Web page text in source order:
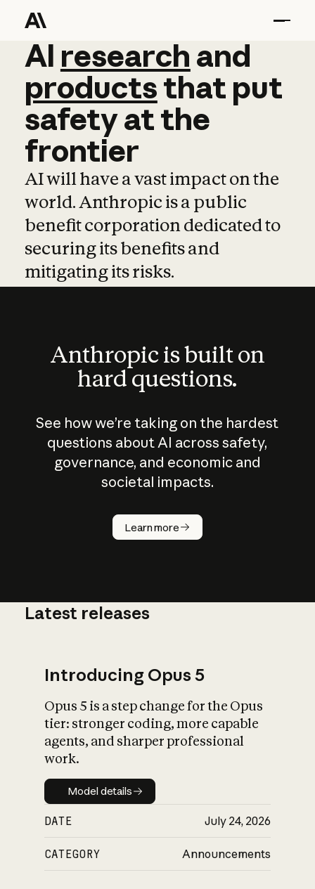
AI research and
AI research and
productsthat put
safetyatthe
frontier
AI will have a vast impact on the
world. Anthropic is a public
benefit corporation dedicated to
securing its benefits and
mitigating its risks.
Anthropic is built on
hard questions.
See how we’re taking on the hardest
questions about AI across safety,
governance, and economic and
societal impacts.
Learn more
How does
AI work?
What is AI’s
impact on
Latest releases
Introducing Opus 5
Opus 5 is a step change for the Opus
tier: stronger coding, more capable
agents, and sharper professional
work.
Model details
Model details
DATE July 24, 2026
CATEGORY Announcements